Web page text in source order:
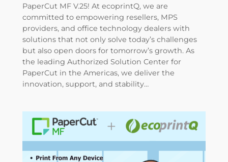
PaperCut MF V.25! At ecoprintQ, we are
committed to empowering resellers, MPS
providers, and office technology dealers with
solutions that not only solve today’s challenges
but also open doors for tomorrow’s growth. As
the leading Authorized Solution Center for
PaperCut in the Americas, we deliver the
innovation, support, and stability…